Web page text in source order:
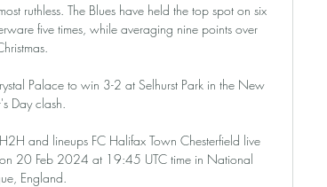
ruthless. The Blues have held the top spot on six
five times, while averaging nine points over
Palace to win 3-2 at Selhurst Park in the New
Day clash.
and lineups FC Halifax Town Chesterfield live
on 20 Feb 2024 at 19:45 UTC time in National
England.